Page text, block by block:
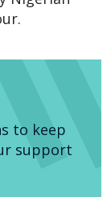
to keep
support